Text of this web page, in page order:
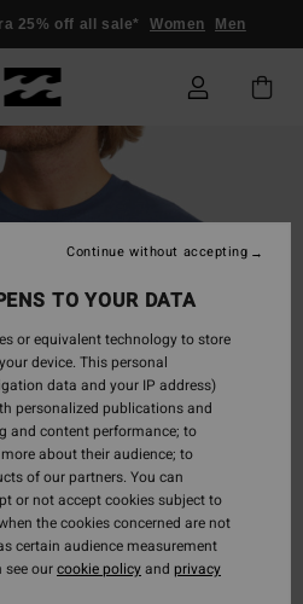
25% off all sale* Women Men
TO YOUR DATA
or equivalent technology to store
device. This personal
data and your IP address)
personalized publications and
and content performance; to
about their audience; to
of our partners. You can
or not accept cookies subject to
the cookies concerned are not
certain audience measurement
ourcookie policyand privacy
Continue without accepting